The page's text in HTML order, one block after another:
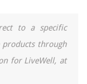
to a specific
products through
for LiveWell, at